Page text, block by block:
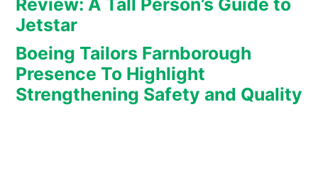
Review: A Tall Person’s Guide to
Jetstar
Boeing Tailors Farnborough
Presence To Highlight
Strengthening Safety and Quality